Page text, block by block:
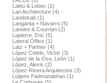
Lalou & Lebec (1)
Lan Architecture (4)
Landskab (1)
Langarita + Navarro (5)
Lanoire & Courrian (2)
Lapierre, Eric (5)
Lateral Office (1)
Latz + Partner (4)
López Cotelo, Victor (3)
López de la Osa, León (1)
López, Alexis (2)
López-Rivera Arquitectos (3)
Lütjens Padmanabhan (1)